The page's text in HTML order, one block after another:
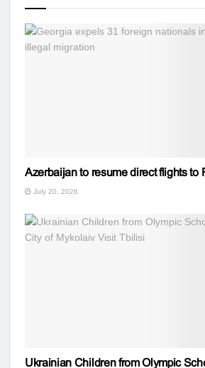
Azerbaijan to resume direct flights to
July 20, 2026
Ukrainian Children from Olympic